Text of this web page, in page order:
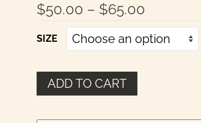
$50.00 – $65.00Price
$50.00
through
SIZE
ADD TO CART